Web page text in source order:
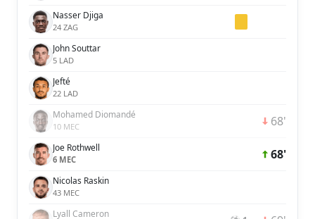
Nasser Djiga
24 ZAG
John Souttar
5 LAD
Jefté
22 LAD
Mohamed Diomandé
10 MEC 68'
Joe Rothwell
6 MEC 68'
Nicolas Raskin
43 MEC
Lyall Cameron